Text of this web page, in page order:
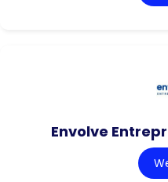
Envolve